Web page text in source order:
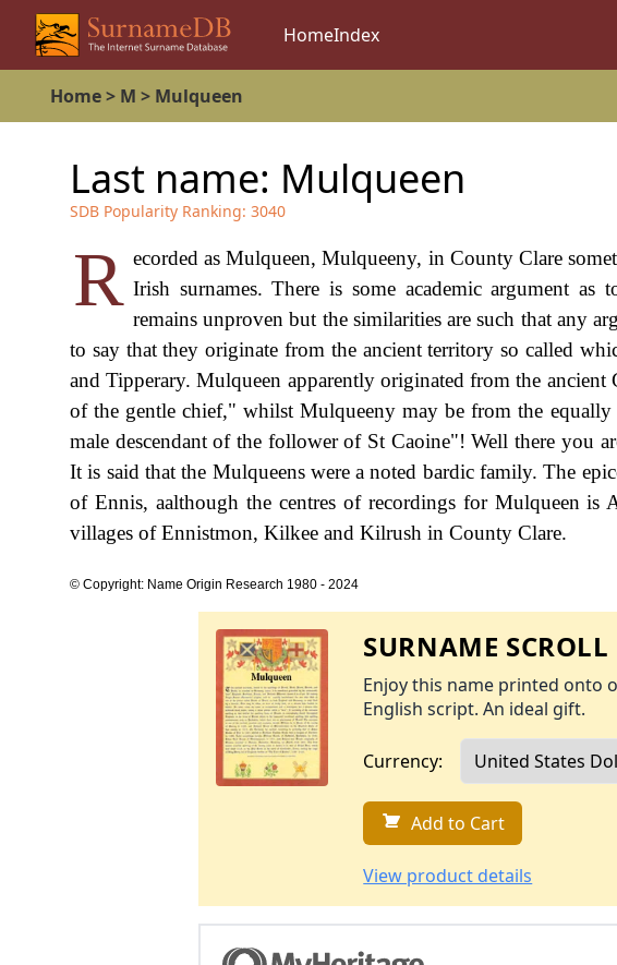
HomeIndex
Home> M > Mulqueen
Last name: Mulqueen
SDB Popularity Ranking: 3040
R ecorded as Mulqueen, Mulqueeny, in County Clare
Irish surnames. There is some academic argument
remains unproven but the similarities are such that any
to say that they originate from the ancient territory so called
and Tipperary. Mulqueen apparently originated from the
of the gentle chief," whilst Mulqueeny may be from the
male descendant of the follower of St Caoine"! Well there you
It is said that the Mulqueens were a noted bardic family. The
of Ennis, aalthough the centres of recordings for Mulqueen
villages of Ennistmon, Kilkee and Kilrush in County Clare.
© Copyright: Name Origin Research 1980 - 2024
SURNAME SCROLL
Enjoy this name printed onto
English script. An ideal gift.
Currency:
Add to Cart
View product details